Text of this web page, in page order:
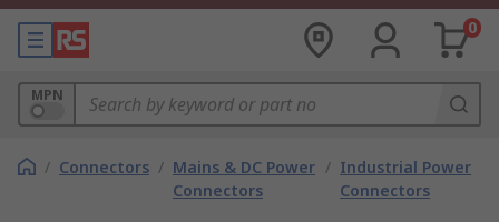
0
MPN
/ Connectors / Mains & DC Power
Connectors
/ Industrial Power
Connectors